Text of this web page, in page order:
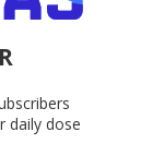
daily dose